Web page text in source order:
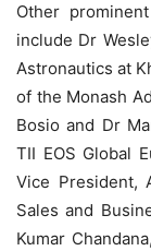
Other
include Dr
Astronautics at
of the Monash
Bosio and Dr
TII EOS Global
Vice President,
Sales and
Kumar